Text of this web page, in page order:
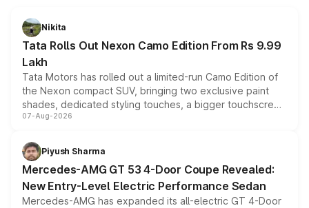
Nikita
Tata Rolls Out Nexon Camo Edition From Rs 9.99
Lakh
Tata Motors has rolled out a limited-run Camo Edition of
the Nexon compact SUV, bringing two exclusive paint
shades, dedicated styling touches, a bigger touchscreen
and a built-in dashcam, while keeping the existing range
choices unchanged across the model lineup for buyers.
07-Aug-2026
Piyush Sharma
Mercedes-AMG GT 53 4-Door Coupe Revealed:
New Entry-Level Electric Performance Sedan
Mercedes-AMG has expanded its all-electric GT 4-Door